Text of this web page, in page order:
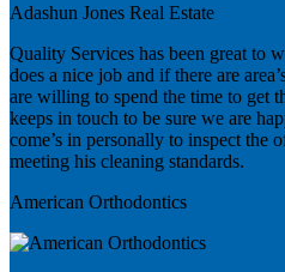
Adashun Jones Real Estate
Quality Services has been great to
does a nice job and if there are
are willing to spend the time to get
keeps in touch to be sure we are
come’s in personally to inspect the
meeting his cleaning standards.
American Orthodontics